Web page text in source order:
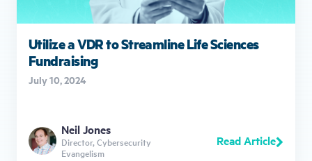
Utilize a VDR to Streamline Life Sciences
Fundraising
July 10, 2024
Neil Jones
Director, Cybersecurity
Evangelism
Read Article